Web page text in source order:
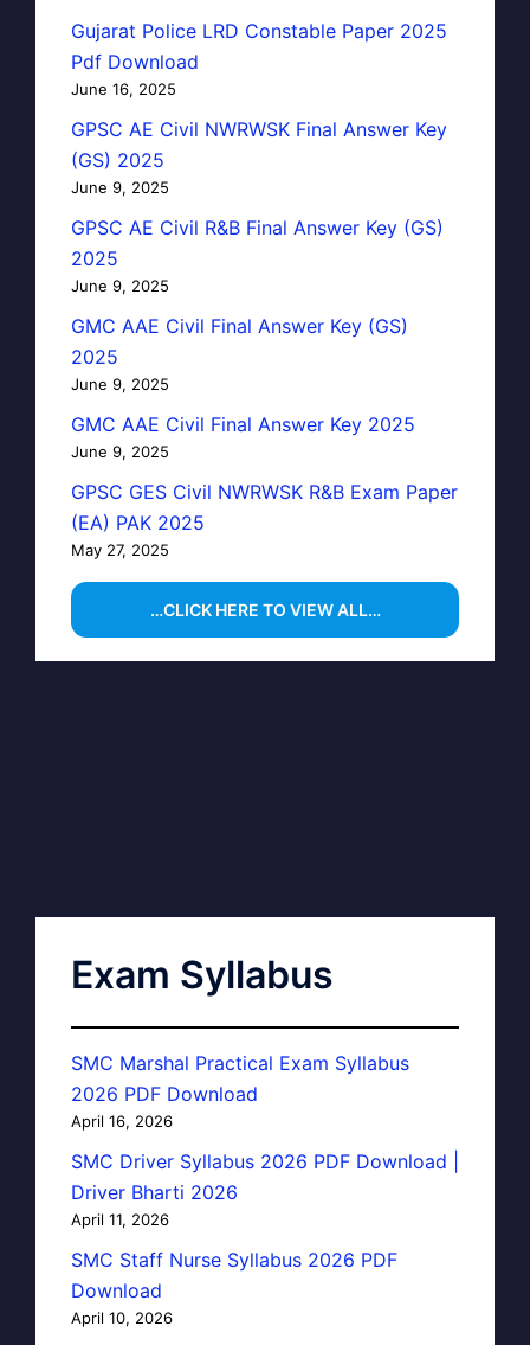
Gujarat Police LRD Constable Paper 2025
Pdf Download
June 16, 2025
GPSC AE Civil NWRWSK Final Answer Key
(GS) 2025
June 9, 2025
GPSC AE Civil R&B Final Answer Key (GS)
2025
June 9, 2025
GMC AAE Civil Final Answer Key (GS)
2025
June 9, 2025
GMC AAE Civil Final Answer Key 2025
June 9, 2025
GPSC GES Civil NWRWSK R&B Exam Paper
(EA) PAK 2025
May 27, 2025
…CLICK HERE TO VIEW ALL…
Exam Syllabus
SMC Marshal Practical Exam Syllabus
2026 PDF Download
April 16, 2026
SMC Driver Syllabus 2026 PDF Download |
Driver Bharti 2026
April 11, 2026
SMC Staff Nurse Syllabus 2026 PDF
Download
April 10, 2026